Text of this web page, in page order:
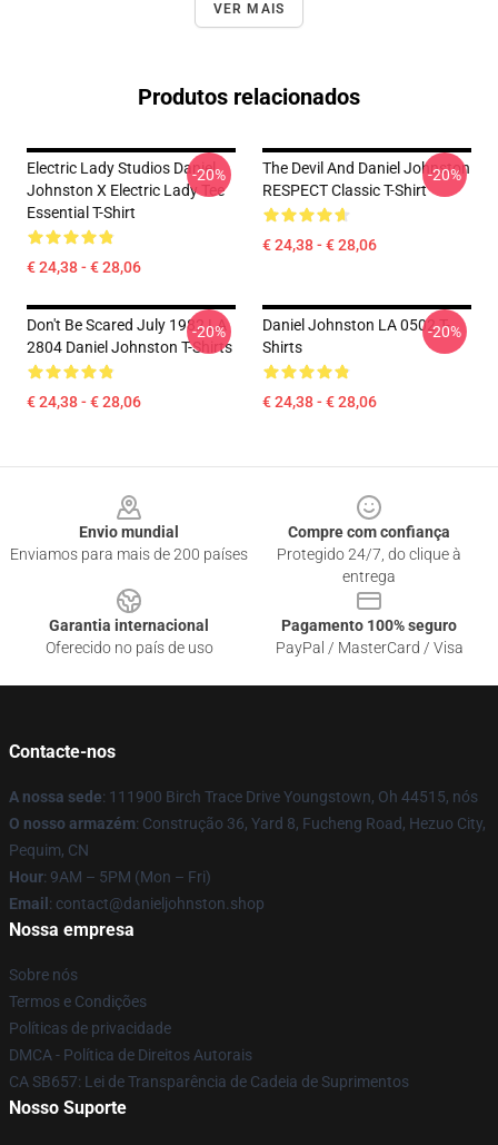
VER MAIS
Produtos relacionados
Electric Lady Studios Daniel
Johnston X Electric Lady Tee
Essential T-Shirt
€ 24,38 - € 28,06
-20%
The Devil And Daniel Johnston
RESPECT Classic T-Shirt
€ 24,38 - € 28,06
-20%
Don't Be Scared July 1982 LA
2804 Daniel Johnston T-Shirts
€ 24,38 - € 28,06
-20%
Daniel Johnston LA 0502 T-
Shirts
€ 24,38 - € 28,06
-20%
Envio mundial
Enviamos para mais de 200 países
Compre com confiança
Protegido 24/7, do clique à
entrega
Garantia internacional
Oferecido no país de uso
Pagamento 100% seguro
PayPal / MasterCard / Visa
Contacte-nos
A nossa sede: 111900 Birch Trace Drive Youngstown, Oh 44515, nós
O nosso armazém: Construção 36, Yard 8, Fucheng Road, Hezuo City,
Pequim, CN
Hour: 9AM – 5PM (Mon – Fri)
Email : contact@danieljohnston.shop
Nossa empresa
Sobre nós
Termos e Condições
Políticas de privacidade
DMCA - Política de Direitos Autorais
CA SB657: Lei de Transparência de Cadeia de Suprimentos
Nosso Suporte